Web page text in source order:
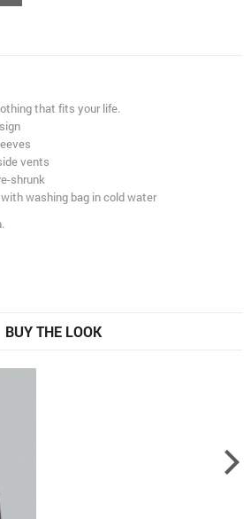
that fits your life.
vents
shrunk
washing bag in cold water
BUY THE LOOK